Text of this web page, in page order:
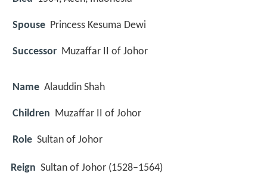
Spouse Princess Kesuma Dewi
Successor Muzaffar II of Johor
Name Alauddin Shah
Children Muzaffar II of Johor
Role Sultan of Johor
Reign Sultan of Johor (1528–1564)